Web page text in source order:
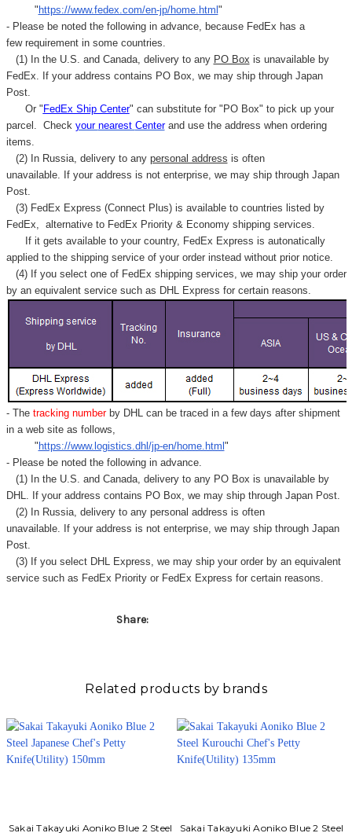
" https://www.fedex.com/en-jp/home.html "
- Please be noted the following in advance, because FedEx has a
few requirement in some countries.
(1) In the U.S. and Canada, delivery to any PO Box is unavailable by
FedEx. If your address contains PO Box, we may ship through Japan
Post.
Or " FedEx Ship Center" can substitute for "PO Box" to pick up your
parcel. Check your nearest Centerand use the address when ordering
items.
(2) In Russia, delivery to any personal address is often
unavailable. If your address is not enterprise, we may ship through Japan
Post.
(3) FedEx Express (Connect Plus) is available to countries listed by
FedEx, alternative to FedEx Priority & Economy shipping services.
If it gets available to your country, FedEx Express is autonatically
applied to the shipping service of your order instead without prior notice.
(4) If you select one of FedEx shipping services, we may ship your order
by an equivalent service such as DHL Express for certain reasons.
- Thetracking number by DHL can be traced in a few days after shipment
in a web site as follows,
" https://www.logistics.dhl/jp-en/home.html "
- Please be noted the following in advance.
(1) In the U.S. and Canada, delivery to any PO Box is unavailable by
DHL. If your address contains PO Box, we may ship through Japan Post.
(2) In Russia, delivery to any personal address is often
unavailable. If your address is not enterprise, we may ship through Japan
Post.
(3) If you select DHL Express, we may ship your order by an equivalent
service such as FedEx Priority or FedEx Express for certain reasons.
Share:
Related products by brands
Sakai Takayuki Aoniko Blue 2 Steel Sakai Takayuki Aoniko Blue 2 Steel